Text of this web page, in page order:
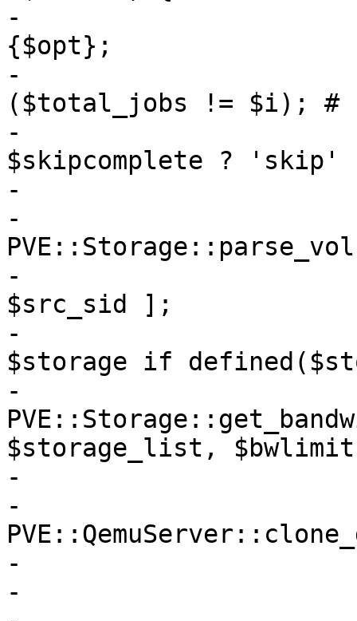
-			my $drive = $drives->
{$opt};
-			my $skipcomplete =
($total_jobs != $i);
-			my $completion =
$skipcomplete ?
-
-			my $src_sid =
-			my $storage_list = [
$src_sid ];
-			push @$storage_list,
$storage if
-			my $clonelimit =
$storage_list,
-
-			my $newdrive =
-			    $storecfg,
-			    $vmid,